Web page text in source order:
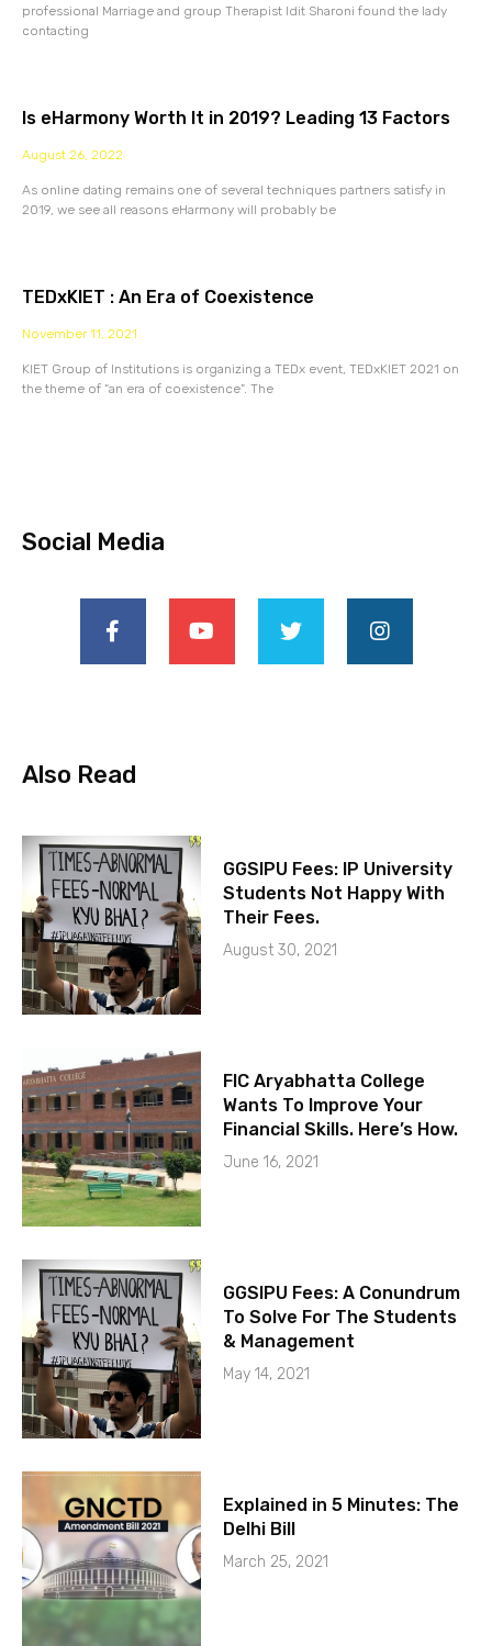
professional Marriage and group Therapist Idit Sharoni found the lady
contacting
Is eHarmony Worth It in 2019? Leading 13 Factors
August 26, 2022
As online dating remains one of several techniques partners satisfy in
2019, we see all reasons eHarmony will probably be
TEDxKIET : An Era of Coexistence
November 11, 2021
KIET Group of Institutions is organizing a TEDx event, TEDxKIET 2021 on
the theme of “an era of coexistence”. The
Social Media
Also Read
GGSIPU Fees: IP University
Students Not Happy With
Their Fees.
August 30, 2021
FIC Aryabhatta College
Wants To Improve Your
Financial Skills. Here’s How.
June 16, 2021
GGSIPU Fees: A Conundrum
To Solve For The Students
& Management
May 14, 2021
Explained in 5 Minutes: The
Delhi Bill
March 25, 2021